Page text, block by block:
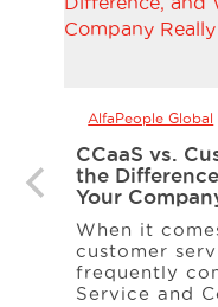
AlfaPeople Global
CCaaS vs.
the
Your
When it
customer
frequently
Service and